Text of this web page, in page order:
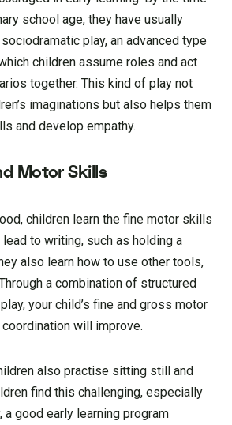
school age, they have usually
play, an advanced type
children assume roles and act
together. This kind of play not
imaginations but also helps them
and develop empathy.
Motor Skills
children learn the fine motor skills
to writing, such as holding a
also learn how to use other tools,
a combination of structured
your child’s fine and gross motor
will improve.
also practise sitting still and
find this challenging, especially
a good early learning program